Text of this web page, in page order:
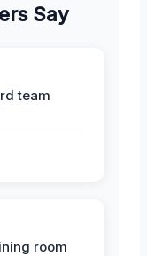
Say
team
room